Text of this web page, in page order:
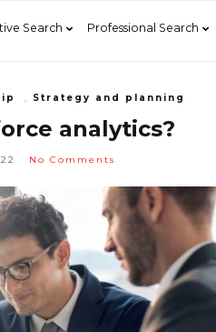
Search Professional Search
Strategy and planning
analytics?
No Comments